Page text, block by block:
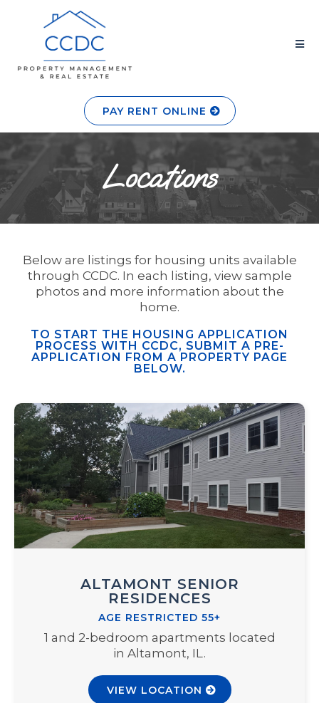
PAY RENT ONLINE
Locations
Below are listings for housing units available
through CCDC. In each listing, view sample
photos and more information about the
home.
TO START THE HOUSING APPLICATION
PROCESS WITH CCDC, SUBMIT A PRE-
APPLICATION FROM A PROPERTY PAGE
BELOW.
ALTAMONT SENIOR
RESIDENCES
AGE RESTRICTED 55+
1 and 2-bedroom apartments located
in Altamont, IL.
VIEW LOCATION